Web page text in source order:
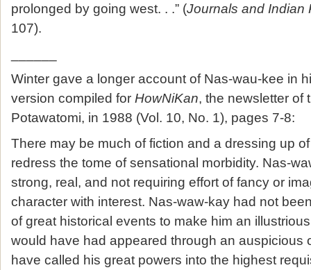
prolonged by going west. . .” (Journals and Indian
107).
Winter gave a longer account of Nas-wau-kee in
version compiled for HowNiKan, the newsletter of
Potawatomi, in 1988 (Vol. 10, No. 1), pages 7-8:
There may be much of fiction and a dressing up
redress the tome of sensational morbidity. Nas-
strong, real, and not requiring effort of fancy or
character with interest. Nas-waw-kay had not
of great historical events to make him an
would have had appeared through an auspicious
have called his great powers into the highest